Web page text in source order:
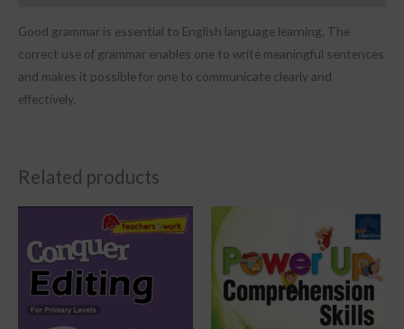
Good grammar is essential to English language learning. The
correct use of grammar enables one to write meaningful sentences
and makes it possible for one to communicate clearly and
effectively.
Related products